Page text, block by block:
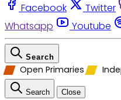
Facebook Twitter
Whatsapp
Youtube
Search
Open Primaries
Search Close